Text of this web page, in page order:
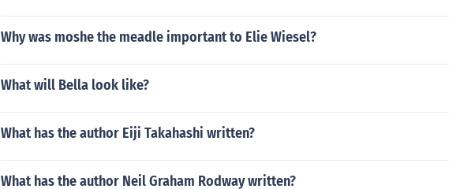
Why was moshe the meadle important to Elie Wiesel?
What will Bella look like?
What has the author Eiji Takahashi written?
What has the author Neil Graham Rodway written?